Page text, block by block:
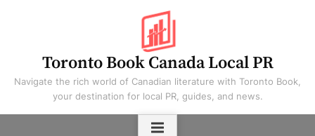
Toronto Book Canada Local PR
Navigate the rich world of Canadian literature with Toronto Book,
your destination for local PR, guides, and news.